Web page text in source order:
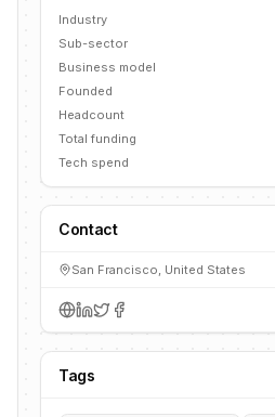
Industry
Sub-sector
Business model
Founded
Headcount
Total funding
Tech spend
Contact
San Francisco, United States
Tags